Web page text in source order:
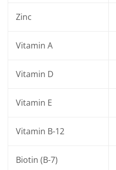
Zinc
Vitamin A
Vitamin D
Vitamin E
Vitamin B-12
Biotin (B-7)